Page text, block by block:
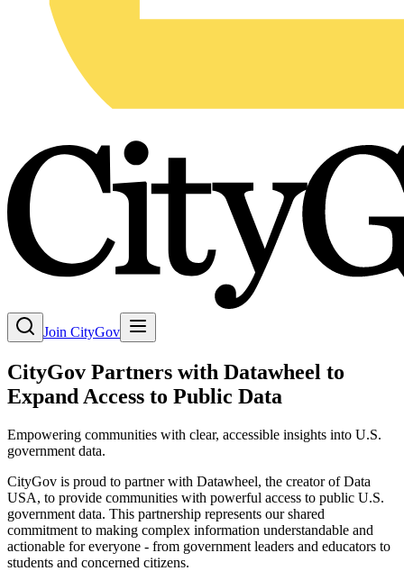
Join CityGov
CityGov Partners with Datawheel to
Expand Access to Public Data
Empowering communities with clear, accessible insights into U.S.
government data.
CityGov is proud to partner with Datawheel, the creator of Data
USA, to provide communities with powerful access to public U.S.
government data. This partnership represents our shared
commitment to making complex information understandable and
actionable for everyone - from government leaders and educators to
students and concerned citizens.